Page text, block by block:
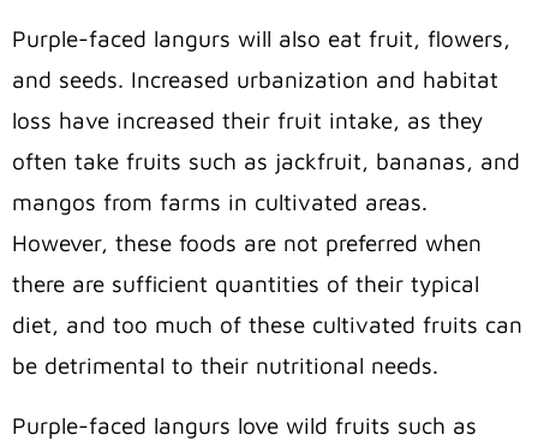
Purple-faced langurs will also eat fruit, flowers,
and seeds. Increased urbanization and habitat
loss have increased their fruit intake, as they
often take fruits such as jackfruit, bananas, and
mangos from farms in cultivated areas.
However, these foods are not preferred when
there are sufficient quantities of their typical
diet, and too much of these cultivated fruits can
be detrimental to their nutritional needs.
Purple-faced langurs love wild fruits such as